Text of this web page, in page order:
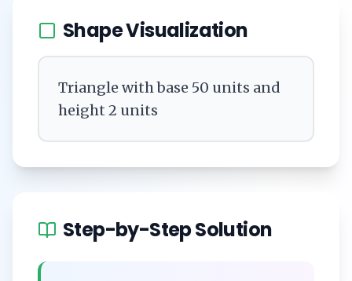
Shape Visualization
Triangle with base 50 units and
height 2 units
Step-by-Step Solution